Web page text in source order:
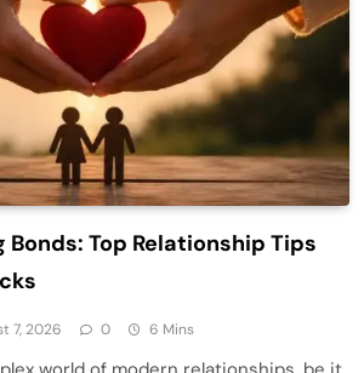
Top Relationship Tips
7, 2026 0 6 Mins